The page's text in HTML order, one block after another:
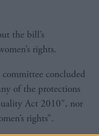
the bill’s
rights.
concluded
of the protections
Act 2010”, nor
rights”.